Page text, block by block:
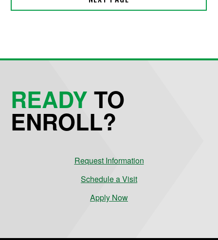
READYTO
ENROLL?
Request Information
Schedule a Visit
Apply Now